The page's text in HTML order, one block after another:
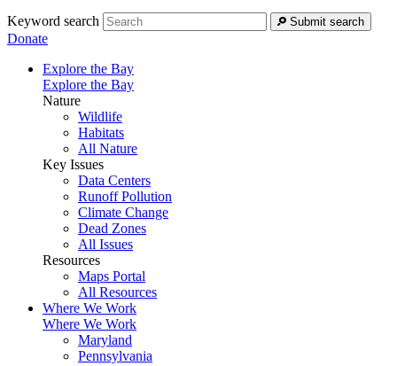
Keyword search Submit search
Donate
Explore the Bay
Explore the Bay
Nature
Wildlife
Habitats
All Nature
Key Issues
Data Centers
Runoff Pollution
Climate Change
Dead Zones
All Issues
Resources
Maps Portal
All Resources
Where We Work
Where We Work
Maryland
Pennsylvania